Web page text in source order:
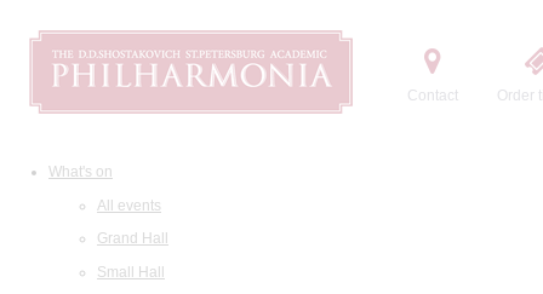
Contact Order
What's on
All events
Grand Hall
Small Hall